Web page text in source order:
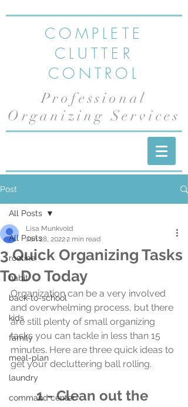
COMPLETE
CLUTTER
CONTROL
Professional
Organizing Services
Post
All Posts
routine
habit
back-to-school
kids
family
meal-plan
laundry
command center
All Posts
3 Quick Organizing Tasks
To Do Today
Lisa Munkvold
Jan 28, 20222 min read
Organization can be a very involved
and overwhelming process, but there
are still plenty of small organizing
tasks you can tackle in less than 15
minutes. Here are three quick ideas to
get your decluttering ball rolling.
1 - Clean out the